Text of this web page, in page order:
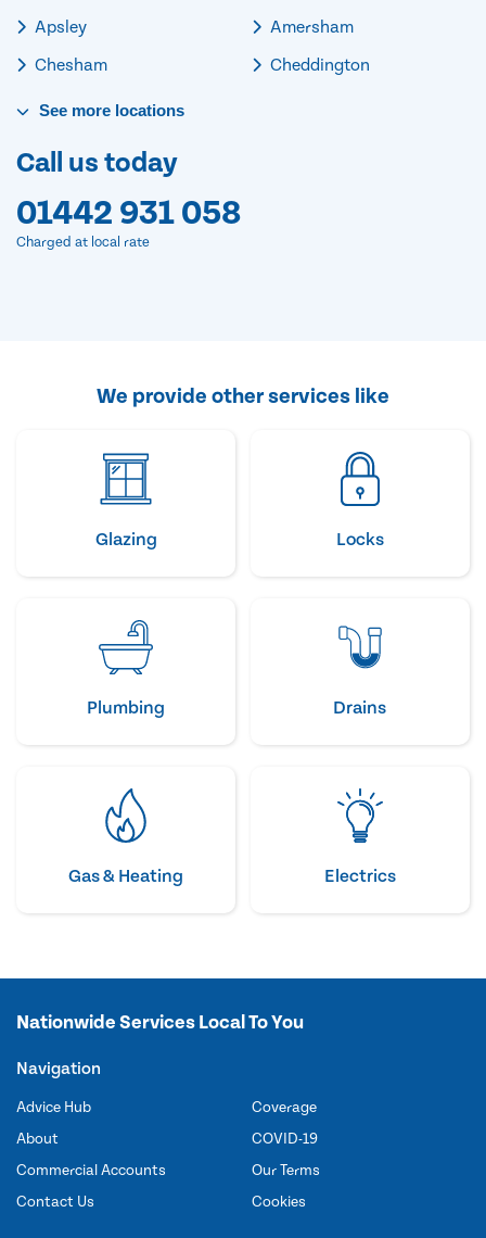
Apsley
Chesham
Amersham
Cheddington
See more locations
Call us today
01442 931 058
Charged at local rate
We provide other services like
Glazing Locks
Plumbing Drains
Gas & Heating Electrics
Nationwide Services Local To You
Navigation
Advice Hub
About
Commercial Accounts
Contact Us
Coverage
COVID-19
Our Terms
Cookies